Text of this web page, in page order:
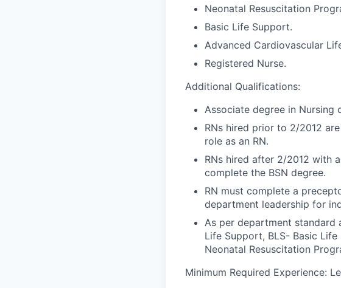
Neonatal Resuscitation
Basic Life Support.
Advanced Cardiovascular
Registered Nurse.
Additional Qualifications:
Associate degree in Nursing
RNs hired prior to 2/2012
role as an RN.
RNs hired after 2/2012 with
complete the BSN degree.
RN must complete a
department leadership for
As per department standard
Life Support, BLS- Basic
Neonatal Resuscitation
Minimum Required Experience: